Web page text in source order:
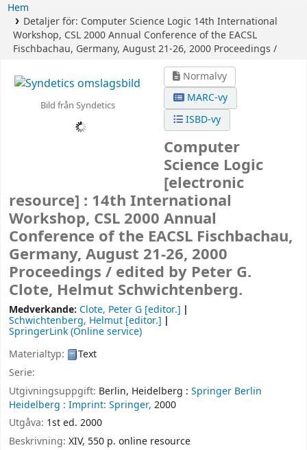
Hem
Detaljer för: Computer Science Logic 14th International
Workshop, CSL 2000 Annual Conference of the EACSL
Fischbachau, Germany, August 21-26, 2000 Proceedings /
Bild från Syndetics
Normalvy
MARC-vy
ISBD-vy
Computer
Science Logic
[electronic
resource] : 14th International
Workshop, CSL 2000 Annual
Conference of the EACSL Fischbachau,
Germany, August 21-26, 2000
Proceedings / edited by Peter G.
Clote, Helmut Schwichtenberg.
Medverkande: Clote, Peter G [editor.]
Schwichtenberg, Helmut [editor.]
SpringerLink (Online service)
Materialtyp:
Text
Serie:
Utgivningsuppgift: Berlin, Heidelberg : Springer Berlin
Heidelberg : Imprint: Springer, 2000
Utgåva: 1st ed. 2000
Beskrivning: XIV, 550 p. online resource